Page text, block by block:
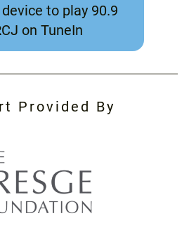
to play 90.9
on TuneIn
Provided By